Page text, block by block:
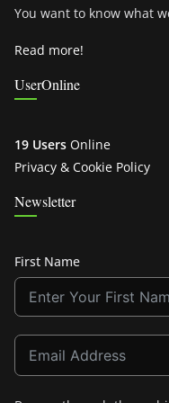
You want to know what
Read more!
UserOnline
19 Users Online
Privacy & Cookie Policy
Newsletter
First Name